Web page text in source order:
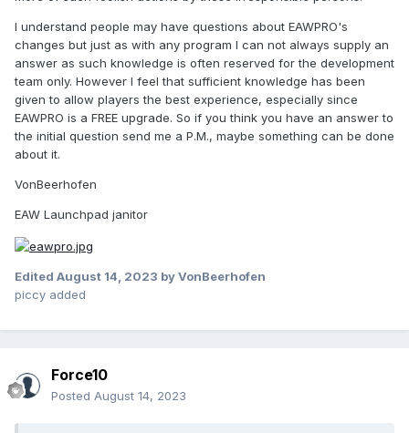
I understand people may have questions about EAWPRO's
changes but just as with any program I can not always supply an
answer as such knowledge is often reserved for the development
team only. However I feel that sufficient knowledge has been
given to allow players the best experience, especially since
EAWPRO is a FREE upgrade. So if you think you have an answer to
the initial question send me a P.M., maybe something can be done
about it.
VonBeerhofen
EAW Launchpad janitor
Edited August 14, 2023 by VonBeerhofen
piccy added
Force10
Posted August 14, 2023